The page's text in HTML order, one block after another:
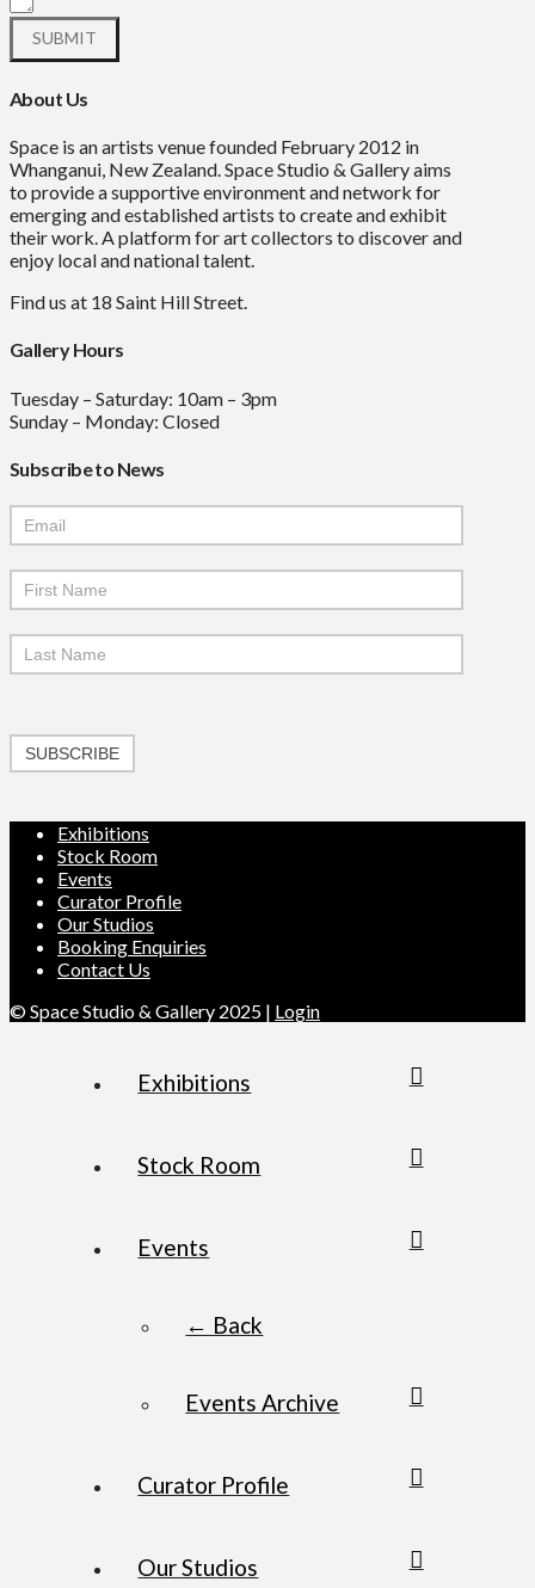
About Us
Space is an artists venue founded February 2012 in
Whanganui, New Zealand. Space Studio & Gallery aims
to provide a supportive environment and network for
emerging and established artists to create and exhibit
their work. A platform for art collectors to discover and
enjoy local and national talent.
Find us at 18 Saint Hill Street.
Gallery Hours
Tuesday – Saturday: 10am – 3pm
Sunday – Monday: Closed
Subscribe to News
Mailchimp
Signup
SUBSCRIBE
Exhibitions
Stock Room
Events
Curator Profile
Our Studios
Booking Enquiries
Contact Us
© Space Studio & Gallery 2025 | Login
Exhibitions
Stock Room
Events
← Back
Events Archive
Curator Profile
Our Studios